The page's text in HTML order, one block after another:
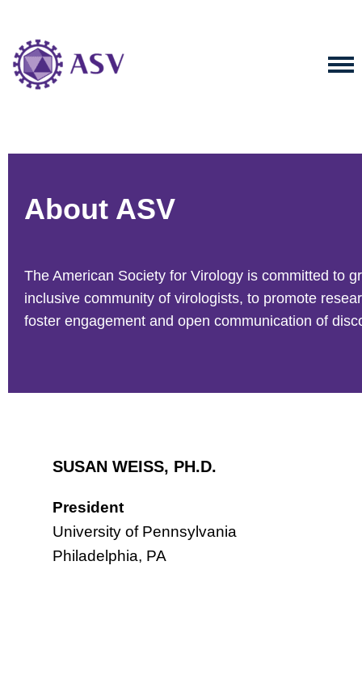
About ASV
The American Society for Virology is committed to
inclusive community of virologists, to promote
foster engagement and open communication of
SUSAN WEISS, PH.D.
President
University of Pennsylvania
Philadelphia, PA